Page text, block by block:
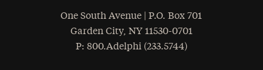
One South Avenue | P.O. Box 701
Garden City, NY 11530-0701
Phone
: 800.Adelphi (233.5744)